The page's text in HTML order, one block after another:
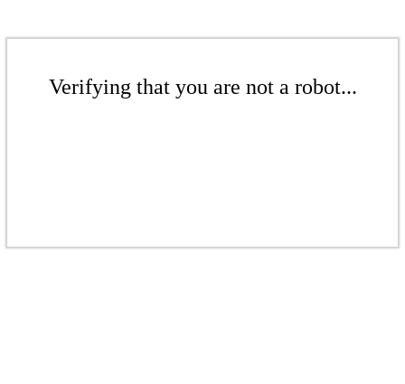
Verifying that you are not a robot...